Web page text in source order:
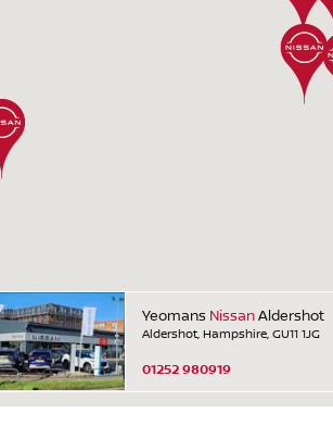
Yeomans NissanAldershot
Aldershot, Hampshire, GU11 1JG
01252 980919